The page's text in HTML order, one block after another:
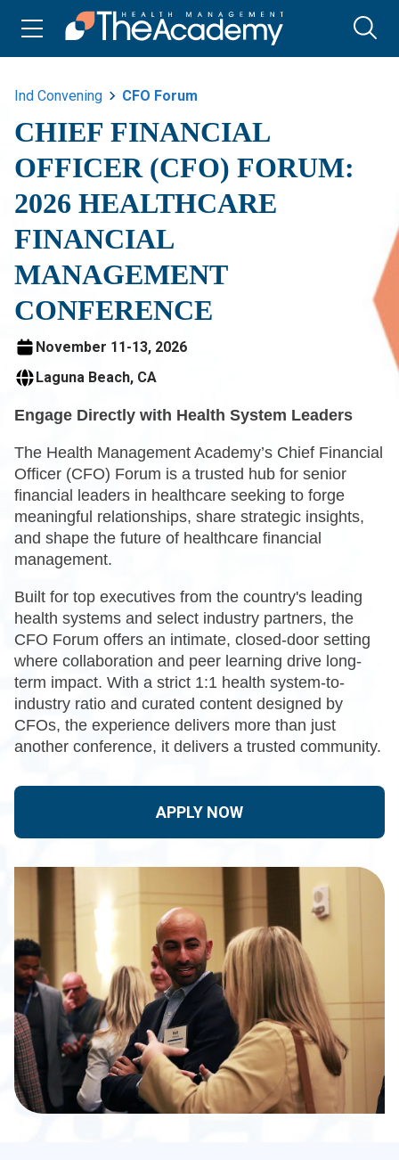
Ind Convening CFO Forum
CHIEF FINANCIAL
OFFICER (CFO) FORUM:
2026 HEALTHCARE
FINANCIAL
MANAGEMENT
CONFERENCE
November 11-13, 2026
Laguna Beach, CA
Engage Directly with Health System Leaders
The Health Management Academy’s Chief Financial
Officer (CFO) Forum is a trusted hub for senior
financial leaders in healthcare seeking to forge
meaningful relationships, share strategic insights,
and shape the future of healthcare financial
management.
Built for top executives from the country's leading
health systems and select industry partners, the
CFO Forum offers an intimate, closed-door setting
where collaboration and peer learning drive long-
term impact. With a strict 1:1 health system-to-
industry ratio and curated content designed by
CFOs, the experience delivers more than just
another conference, it delivers a trusted community.
APPLY NOW